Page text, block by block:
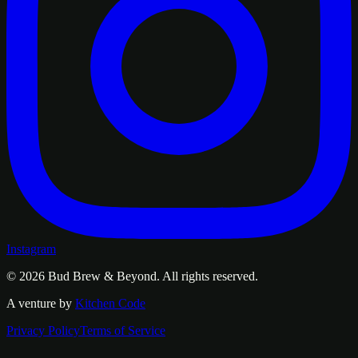
Instagram
© 2026 Bud Brew & Beyond. All rights reserved.
A venture by Kitchen Code
Privacy PolicyTerms of Service